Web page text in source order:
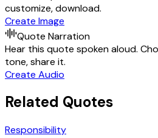
customize, download.
Create Image
Quote Narration
Hear this quote spoken aloud.
tone, share it.
Create Audio
Related Quotes
Responsibility